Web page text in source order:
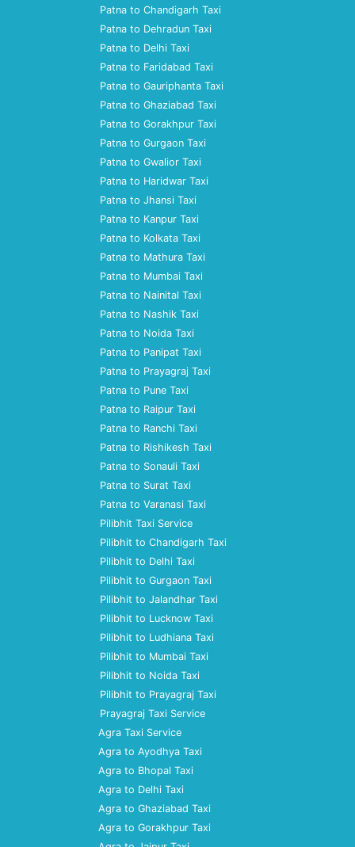
Patna to Chandigarh Taxi
Patna to Dehradun Taxi
Patna to Delhi Taxi
Patna to Faridabad Taxi
Patna to Gauriphanta Taxi
Patna to Ghaziabad Taxi
Patna to Gorakhpur Taxi
Patna to Gurgaon Taxi
Patna to Gwalior Taxi
Patna to Haridwar Taxi
Patna to Jhansi Taxi
Patna to Kanpur Taxi
Patna to Kolkata Taxi
Patna to Mathura Taxi
Patna to Mumbai Taxi
Patna to Nainital Taxi
Patna to Nashik Taxi
Patna to Noida Taxi
Patna to Panipat Taxi
Patna to Prayagraj Taxi
Patna to Pune Taxi
Patna to Raipur Taxi
Patna to Ranchi Taxi
Patna to Rishikesh Taxi
Patna to Sonauli Taxi
Patna to Surat Taxi
Patna to Varanasi Taxi
Pilibhit Taxi Service
Pilibhit to Chandigarh Taxi
Pilibhit to Delhi Taxi
Pilibhit to Gurgaon Taxi
Pilibhit to Jalandhar Taxi
Pilibhit to Lucknow Taxi
Pilibhit to Ludhiana Taxi
Pilibhit to Mumbai Taxi
Pilibhit to Noida Taxi
Pilibhit to Prayagraj Taxi
Prayagraj Taxi Service
Agra Taxi Service
Agra to Ayodhya Taxi
Agra to Bhopal Taxi
Agra to Delhi Taxi
Agra to Ghaziabad Taxi
Agra to Gorakhpur Taxi